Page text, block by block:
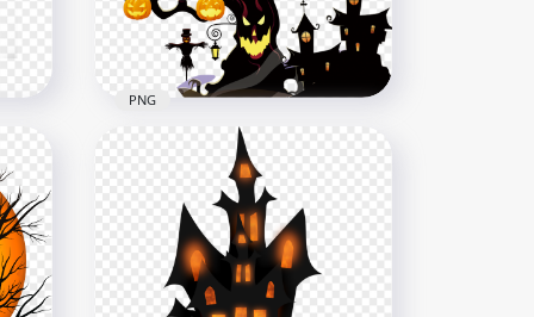
1.8MB
HD Halloween Scary Tree
With Pumpkins Town PNG
PNG